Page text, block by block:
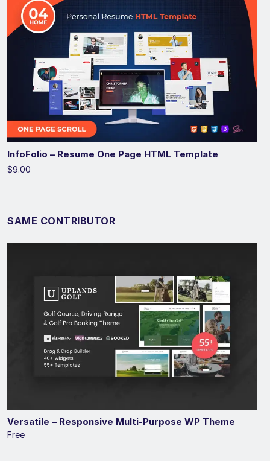
InfoFolio – Resume One Page HTML Template
$9.00
SAME CONTRIBUTOR
Versatile – Responsive Multi-Purpose WP Theme
Free